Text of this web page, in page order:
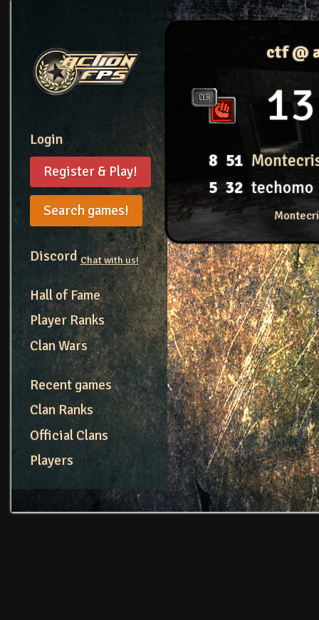
Login
Register & Play!
Search games!
DiscordChat with us!
Hall of Fame
Player Ranks
Clan Wars
Recent games
Clan Ranks
Official Clans
Players
ctf @
13
8 51
5 32 techomo